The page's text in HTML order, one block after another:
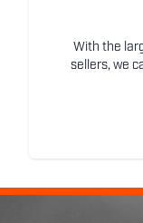
With the
sellers, we